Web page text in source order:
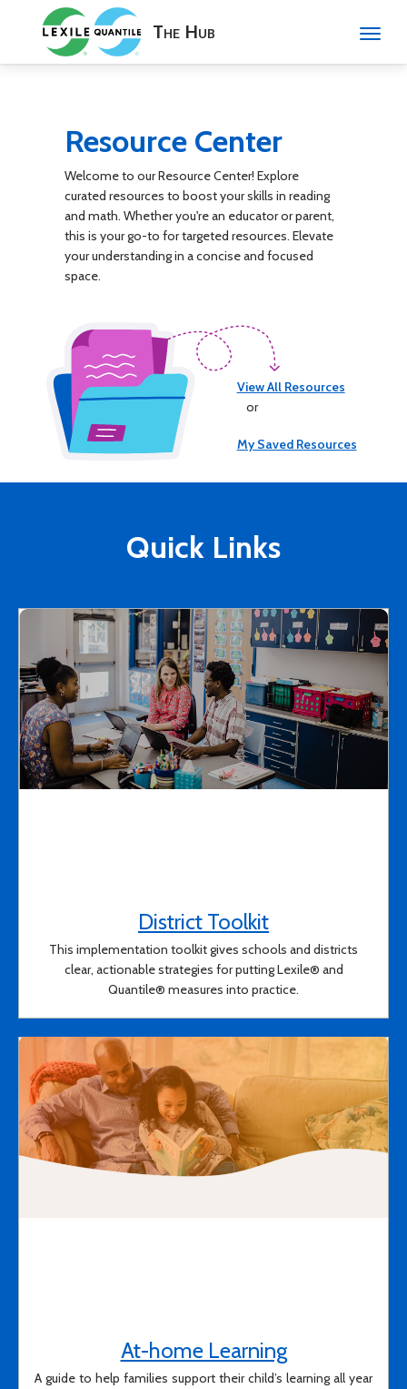
The Hub
Resource Center
Welcome to our Resource Center! Explore
curated resources to boost your skills in reading
and math. Whether you're an educator or parent,
this is your go-to for targeted resources. Elevate
your understanding in a concise and focused
space.
View All Resources
or
My Saved Resources
Quick Links
District Toolkit
This implementation toolkit gives schools and districts
clear, actionable strategies for putting Lexile® and
Quantile® measures into practice.
At-home Learning
A guide to help families support their child’s learning all year